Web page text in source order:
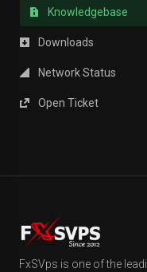
Knowledgebase
Downloads
Network Status
Open Ticket
FxSVps is one of the